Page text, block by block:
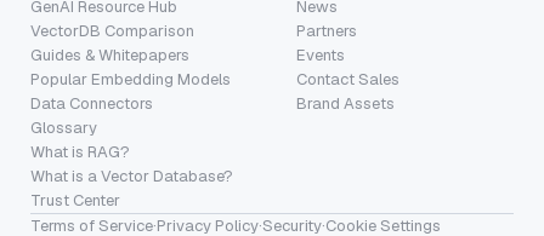
GenAI Resource Hub
VectorDB Comparison
Guides & Whitepapers
Popular Embedding Models
Data Connectors
Glossary
What is RAG?
What is a Vector Database?
Trust Center
News
Partners
Events
Contact Sales
Brand Assets
Terms of Service·Privacy Policy·Security·Cookie Settings